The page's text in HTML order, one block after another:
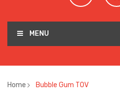
MENU
Home Bubble Gum TOV